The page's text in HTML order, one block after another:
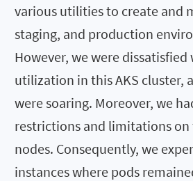
various utilities to create and
staging, and production
However, we were
utilization in this AKS cluster,
were soaring. Moreover, we
restrictions and limitations
nodes. Consequently, we
instances where pods